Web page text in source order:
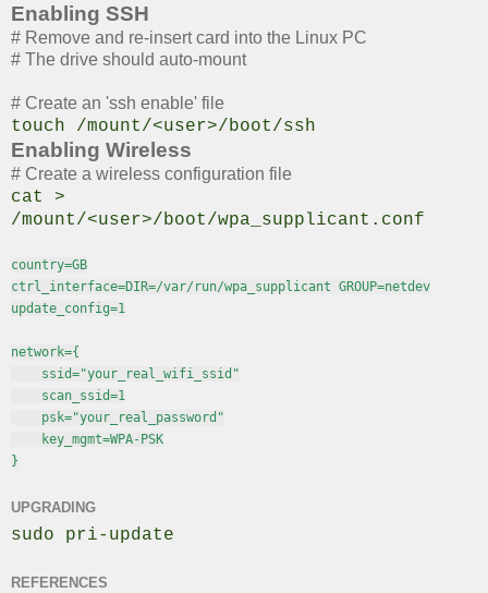
Enabling SSH
# Remove and re-insert card into the Linux PC
# The drive should auto-mount
# Create an 'ssh enable' file
touch /mount/<user>/boot/ssh
Enabling Wireless
# Create a wireless configuration file
cat >
/mount/<user>/boot/wpa_supplicant.conf
country=GB
ctrl_interface=DIR=/var/run/wpa_supplicant GROUP=netdev
update_config=1
network={
    ssid="your_real_wifi_ssid"
    scan_ssid=1
    psk="your_real_password"
    key_mgmt=WPA-PSK
}
UPGRADING
sudo pri-update
REFERENCES